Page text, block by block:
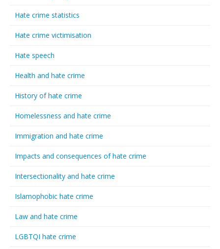
Hate crime statistics
Hate crime victimisation
Hate speech
Health and hate crime
History of hate crime
Homelessness and hate crime
Immigration and hate crime
Impacts and consequences of hate crime
Intersectionality and hate crime
Islamophobic hate crime
Law and hate crime
LGBTQI hate crime